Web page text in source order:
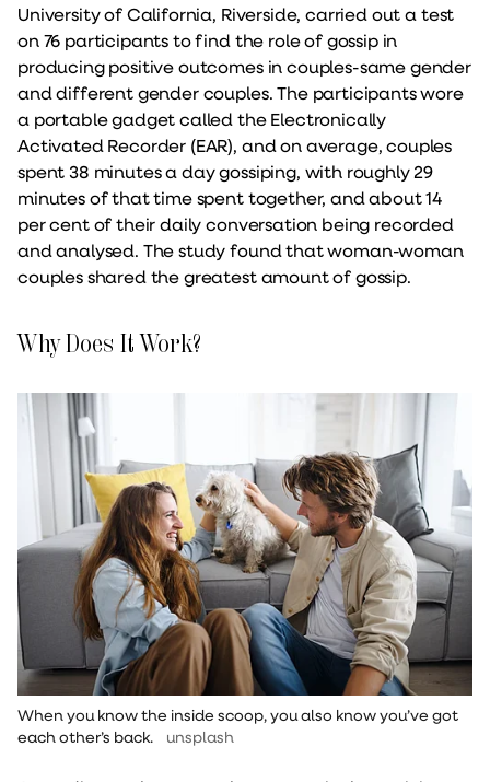
University of California, Riverside, carried out a test
on 76 participants to find the role of gossip in
producing positive outcomes in couples-same gender
and different gender couples. The participants wore
a portable gadget called the Electronically
Activated Recorder (EAR), and on average, couples
spent 38 minutes a day gossiping, with roughly 29
minutes of that time spent together, and about 14
per cent of their daily conversation being recorded
and analysed. The study found that woman-woman
couples shared the greatest amount of gossip.
Why Does It Work?
When you know the inside scoop, you also know you’ve got
each other’s back.
unsplash